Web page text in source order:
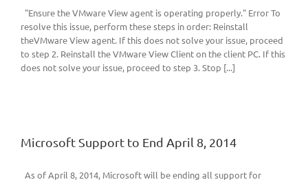
"Ensure the VMware View agent is operating properly." Error To
resolve this issue, perform these steps in order: Reinstall
theVMware View agent. If this does not solve your issue, proceed
to step 2. Reinstall the VMware View Client on the client PC. If this
does not solve your issue, proceed to step 3. Stop [...]
Microsoft Support to End April 8, 2014
As of April 8, 2014, Microsoft will be ending all support for